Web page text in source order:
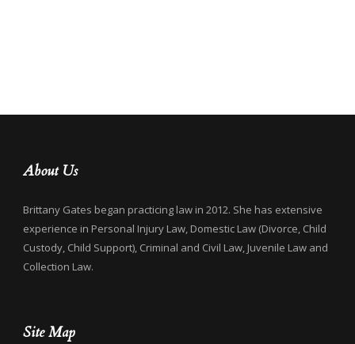
About Us
Brittany Gates began practicing law in 2012. She has extensive
experience in Personal Injury Law, Domestic Law (Divorce, Child
Custody, Child Support), Criminal and Civil Law, Juvenile Law and
Collection Law.
Site Map